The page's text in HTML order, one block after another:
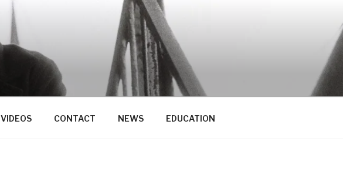
VIDEOS CONTACT NEWS EDUCATION